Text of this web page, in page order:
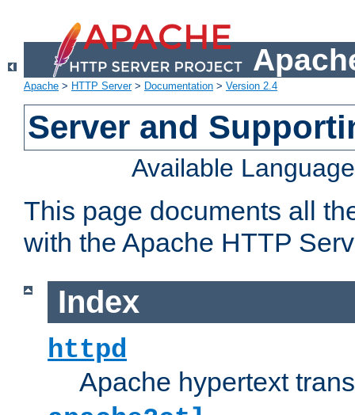
Apache > HTTP Server> Documentation > Version 2.4
Server and
Available
This page documents all
with the Apache HTTP
Index
httpd
Apache hypertext